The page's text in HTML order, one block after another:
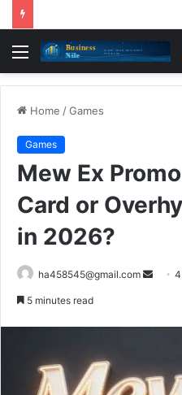
Menu
Home /Games
Games
Mew Ex
Card or
in 2026?
ha458545@gmail.com
Send
5 minutes read